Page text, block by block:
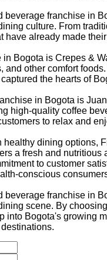
beverage franchise in
culture. From
have already made
Bogota is Crepes &
and other comfort
the hearts of
in Bogota is
high-quality coffee
to relax and
healthy dining options,
a fresh and
to customer
conscious
beverage franchise in
scene. By
into Bogota's growing